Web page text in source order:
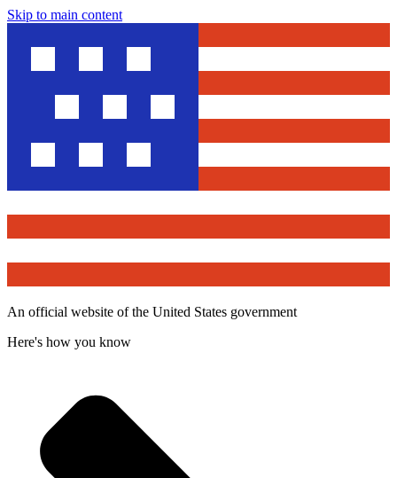
Skip to main content
An official website of the United States government
Here's how you know